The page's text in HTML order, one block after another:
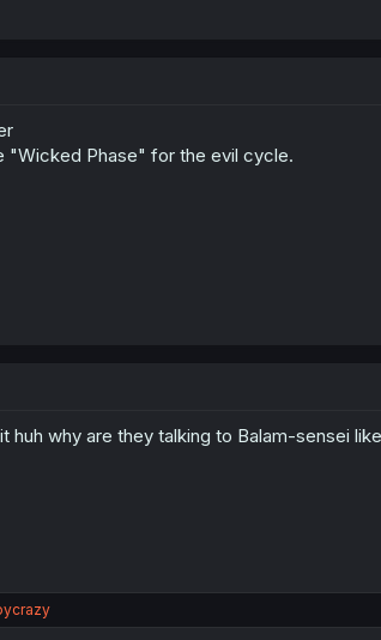
"Wicked Phase" for the evil cycle.
huh why are they talking to Balam-sensei